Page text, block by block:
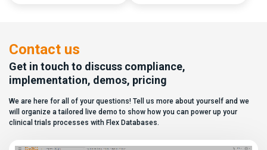
difficult for sponsors and CROs
to distinguish between
solutions based on feature lists
alone. In reality,
they couldn’t be more different.
enterprise eClinical platforms
can […]
Contact us
Get in touch to discuss compliance,
implementation, demos, pricing
We are here for all of your questions! Tell us more about yourself and we
will organize a tailored live demo to show how you can power up your
clinical trials processes with Flex Databases.